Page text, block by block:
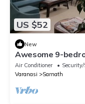
US $52
New
Awesome 9-
Varanasi
Air Conditioner
Varanasi
Sarnath